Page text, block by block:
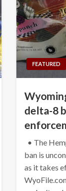
FEATURED
delta-8
• The
ban is
as it takes